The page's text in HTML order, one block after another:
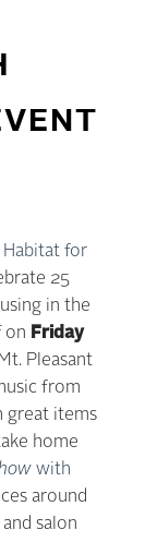
Habitat for
25
in the
on Friday
Pleasant
from
great items
home
with
around
salon